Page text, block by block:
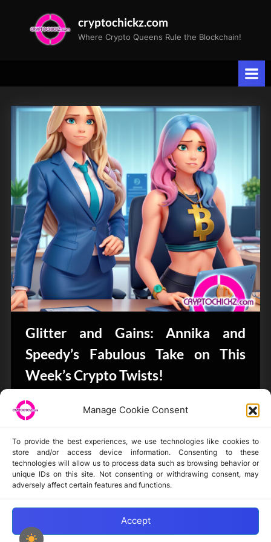
Manage Cookie Consent
To provide the best experiences, we use technologies like cookies to
store and/or access device information. Consenting to these
technologies will allow us to process data such as browsing behavior or
unique IDs on this site. Not consenting or withdrawing consent, may
adversely affect certain features and functions.
Accept
cryptochickz.com
Where Crypto Queens Rule the Blockchain!
Tag:
Annika
and
Speedy
Glitter and Gains: Annika and
Speedy’s Fabulous Take on This
Week’s Crypto Twists!
Bits & Bytes
Disclaimer